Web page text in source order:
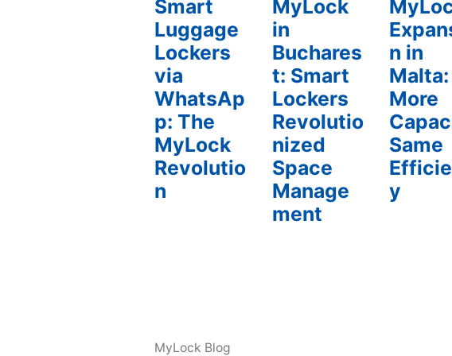
Smart
Luggage
Lockers
via
WhatsAp
p: The
MyLock
Revolutio
n
MyLock
in
Buchares
t: Smart
Lockers
Revolutio
nized
Space
Manage
ment
n in
Malta:
More
Same
y
MyLock Blog